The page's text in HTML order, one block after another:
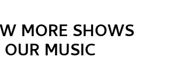
MORE SHOWS
MUSIC